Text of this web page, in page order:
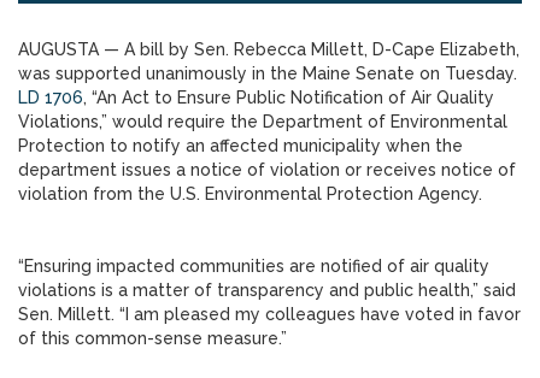
AUGUSTA — A bill by Sen. Rebecca Millett, D-Cape Elizabeth,
was supported unanimously in the Maine Senate on Tuesday.
LD 1706, “An Act to Ensure Public Notification of Air Quality
Violations,” would require the Department of Environmental
Protection to notify an affected municipality when the
department issues a notice of violation or receives notice of
violation from the U.S. Environmental Protection Agency.
“Ensuring impacted communities are notified of air quality
violations is a matter of transparency and public health,” said
Sen. Millett. “I am pleased my colleagues have voted in favor
of this common-sense measure.”